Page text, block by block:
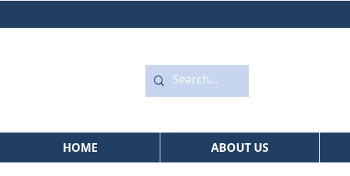
HOME ABOUT US